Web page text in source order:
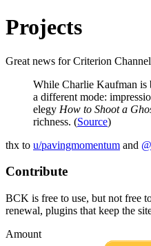
Projects
Great news for Criterion
While Charlie Kaufman is
a different mode:
elegy How to Shoot a
richness. (Source)
thx to u/pavingmomentum and
Contribute
BCK is free to use, but not free
renewal, plugins that keep the
Amount